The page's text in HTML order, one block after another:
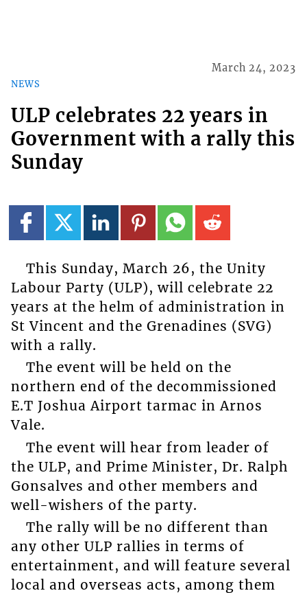
NEWS
March 24, 2023
ULP celebrates 22 years in
Government with a rally this
Sunday
This Sunday, March 26, the Unity
Labour Party (ULP), will celebrate 22
years at the helm of administration in
St Vincent and the Grenadines (SVG)
with a rally.
The event will be held on the
northern end of the decommissioned
E.T Joshua Airport tarmac in Arnos
Vale.
The event will hear from leader of
the ULP, and Prime Minister, Dr. Ralph
Gonsalves and other members and
well-wishers of the party.
The rally will be no different than
any other ULP rallies in terms of
entertainment, and will feature several
local and overseas acts, among them